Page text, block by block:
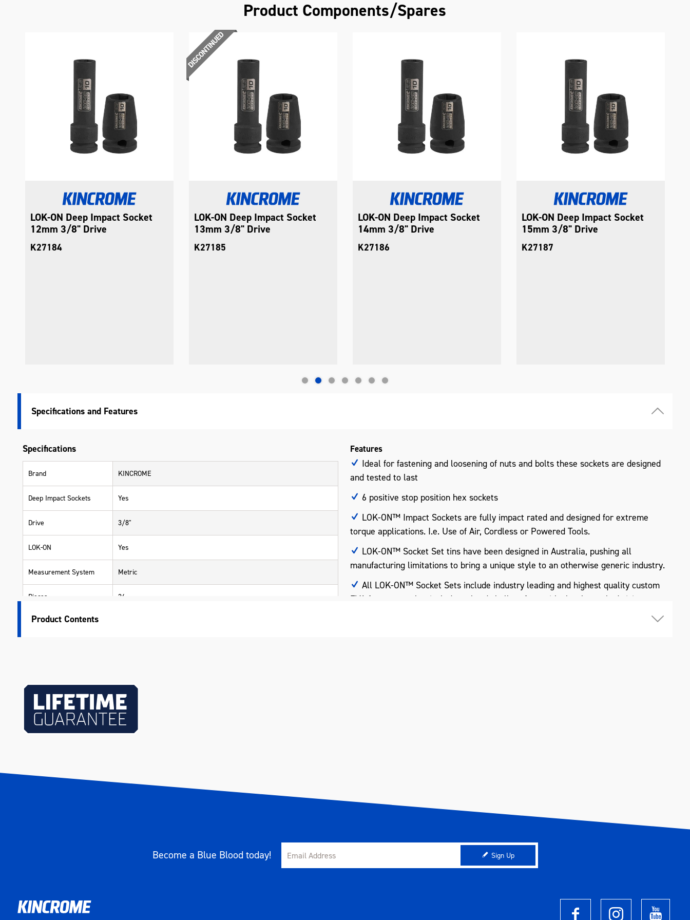
Product Components/Spares
LOK-ON Deep Impact Socket
12mm 3/8" Drive
K27184
LOK-ON Deep Impact Socket
13mm 3/8" Drive
K27185
LOK-ON Deep Impact Socket
14mm 3/8" Drive
K27186
LOK-ON Deep Impact Socket
15mm 3/8" Drive
K27187
Specifications
Specifications
Brand KINCROME
Deep Impact Sockets Yes
Drive 3/8"
LOK-ON Yes
Measurement System Metric
Pieces 24
Range
Length (mm) 335
Width (mm) 175
Features
Ideal for fastening and loosening of nuts and bolts these sockets are designed
and tested to last
6 positive stop position hex sockets
LOK-ON™ Impact Sockets are fully impact rated and designed for extreme
torque applications. I.e. Use of Air, Cordless or Powered Tools.
LOK-ON™ Socket Set tins have been designed in Australia, pushing all
manufacturing limitations to bring a unique style to an otherwise generic industry.
All LOK-ON™ Socket Sets include industry leading and highest quality custom
EVA foam trays that includes a hard shell surface with clearly marked sizing
Product Contents
Become a Blue Blood today! Sign Up